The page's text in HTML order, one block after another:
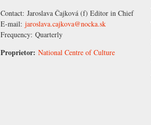
Contact: Jaroslava Čajková (f) Editor in Chief
E-mail: jaroslava.cajkova@nocka.sk
Frequency: Quarterly
Proprietor: National Centre of Culture